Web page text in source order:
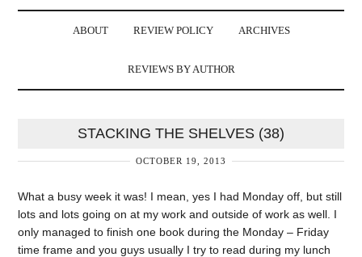
ABOUT REVIEW POLICY ARCHIVES
REVIEWS BY AUTHOR
STACKING THE SHELVES (38)
OCTOBER 19, 2013
What a busy week it was! I mean, yes I had Monday off, but still
lots and lots going on at my work and outside of work as well. I
only managed to finish one book during the Monday – Friday
time frame and you guys usually I try to read during my lunch